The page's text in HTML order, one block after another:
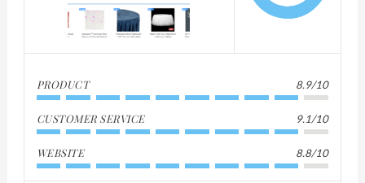
PRODUCT 8.9/10
CUSTOMER SERVICE 9.1/10
WEBSITE 8.8/10